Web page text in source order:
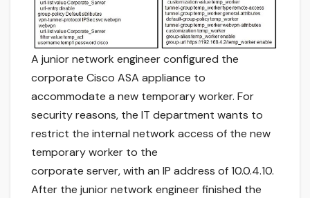
A junior network engineer configured the
corporate Cisco ASA appliance to
accommodate a new temporary worker. For
security reasons, the IT department wants to
restrict the internal network access of the new
temporary worker to the
corporate server, with an IP address of 10.0.4.10.
After the junior network engineer finished the